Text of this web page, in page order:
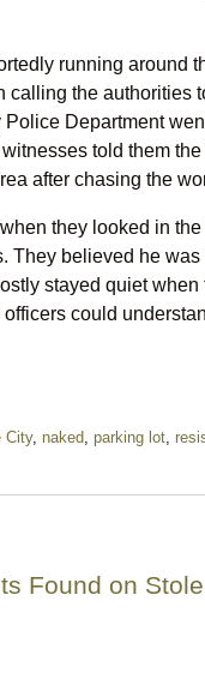
running around
the authorities
Department
told them
after chasing the
they looked in
believed he
stayed quiet
could
City, naked parking lot
Found on